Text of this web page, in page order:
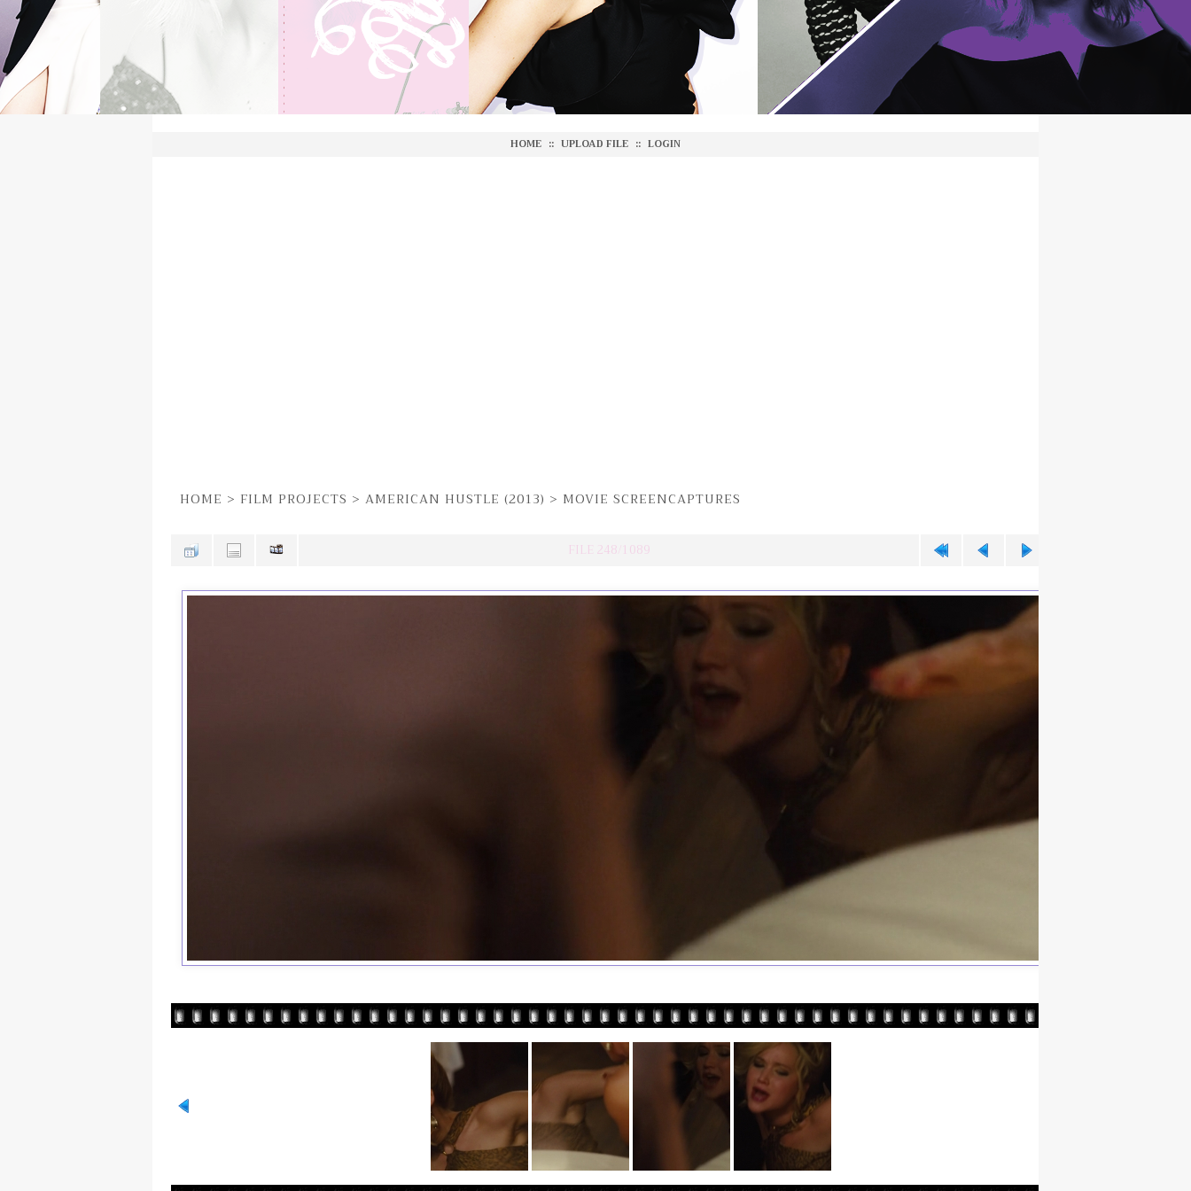
HOME :: UPLOAD FILE :: LOGIN
HOME > FILM PROJECTS > AMERICAN HUSTLE (2013) > MOVIE SCREENCAPTURES
FILE 248/1089